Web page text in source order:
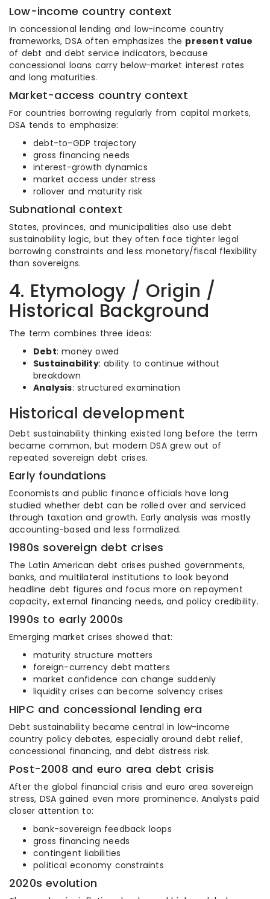
Low-income country context
In concessional lending and low-income country
frameworks, DSA often emphasizes the present value
of debt and debt service indicators, because
concessional loans carry below-market interest rates
and long maturities.
Market-access country context
For countries borrowing regularly from capital markets,
DSA tends to emphasize:
debt-to-GDP trajectory
gross financing needs
interest-growth dynamics
market access under stress
rollover and maturity risk
Subnational context
States, provinces, and municipalities also use debt
sustainability logic, but they often face tighter legal
borrowing constraints and less monetary/fiscal flexibility
than sovereigns.
4. Etymology / Origin /
Historical Background
The term combines three ideas:
Debt: money owed
Sustainability: ability to continue without
breakdown
Analysis: structured examination
Historical development
Debt sustainability thinking existed long before the term
became common, but modern DSA grew out of
repeated sovereign debt crises.
Early foundations
Economists and public finance officials have long
studied whether debt can be rolled over and serviced
through taxation and growth. Early analysis was mostly
accounting-based and less formalized.
1980s sovereign debt crises
The Latin American debt crises pushed governments,
banks, and multilateral institutions to look beyond
headline debt figures and focus more on repayment
capacity, external financing needs, and policy credibility.
1990s to early 2000s
Emerging market crises showed that:
maturity structure matters
foreign-currency debt matters
market confidence can change suddenly
liquidity crises can become solvency crises
HIPC and concessional lending era
Debt sustainability became central in low-income
country policy debates, especially around debt relief,
concessional financing, and debt distress risk.
Post-2008 and euro area debt crisis
After the global financial crisis and euro area sovereign
stress, DSA gained even more prominence. Analysts paid
closer attention to:
bank-sovereign feedback loops
gross financing needs
contingent liabilities
political economy constraints
2020s evolution